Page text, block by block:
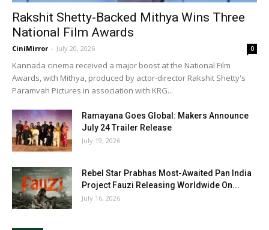
Rakshit Shetty-Backed Mithya Wins Three
National Film Awards
CiniMirror - July 20, 2026 0
Kannada cinema received a major boost at the National Film
Awards, with Mithya, produced by actor-director Rakshit Shetty's
Paramvah Pictures in association with KRG...
Ramayana Goes Global: Makers Announce
July 24 Trailer Release
July 19, 2026
Rebel Star Prabhas Most-Awaited Pan India
Project Fauzi Releasing Worldwide On...
July 16, 2026